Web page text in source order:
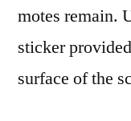
motes remain.
sticker
surface of the